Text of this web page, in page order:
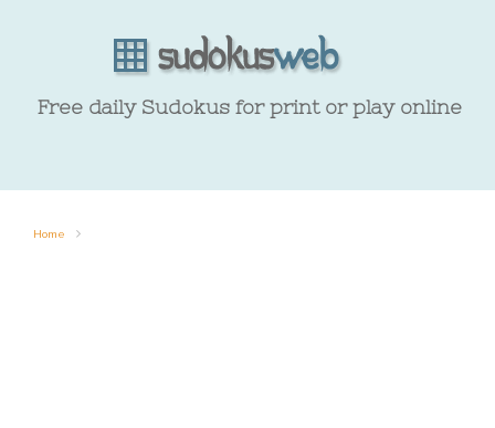
Free daily Sudokus for print or play online
Home